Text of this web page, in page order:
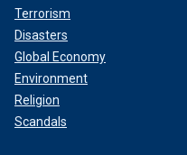
Terrorism
Disasters
Global Economy
Environment
Religion
Scandals